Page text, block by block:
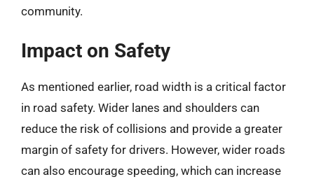
community.
Impact on Safety
As mentioned earlier, road width is a critical factor
in road safety. Wider lanes and shoulders can
reduce the risk of collisions and provide a greater
margin of safety for drivers. However, wider roads
can also encourage speeding, which can increase